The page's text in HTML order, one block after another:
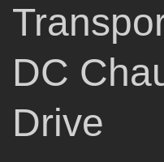
DC
Drive